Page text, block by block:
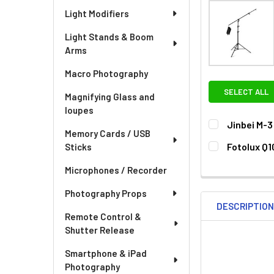
Light Modifiers
Light Stands & Boom
Arms
Macro Photography
Magnifying Glass and
loupes
Memory Cards / USB
Sticks
Microphones / Recorder
Photography Props
Remote Control &
Shutter Release
Smartphone & iPad
Photography
SELECT ALL
Jinbei M-
CURRENT
STOCK:
QUANTITY:
Fotolux
STOCK:
DECREASE
DESCRIPTION